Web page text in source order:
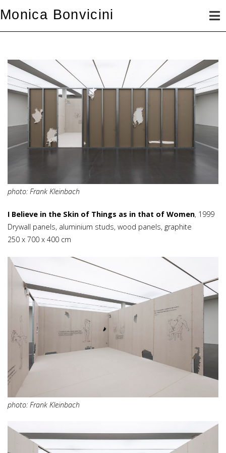
to
content
Monica Bonvicini
photo: Frank Kleinbach
I Believe in the Skin of Things as in that of Women, 1999
Drywall panels, aluminium studs, wood panels, graphite
250 x 700 x 400 cm
photo: Frank Kleinbach